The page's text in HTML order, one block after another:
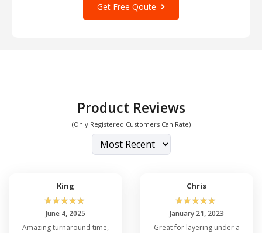
Get Free Qoute
Product Reviews
(Only Registered Customers Can Rate)
King
☆☆☆☆☆
June 4, 2025
Amazing turnaround time,
Chris
☆☆☆☆☆
January 21, 2023
Great for layering under a